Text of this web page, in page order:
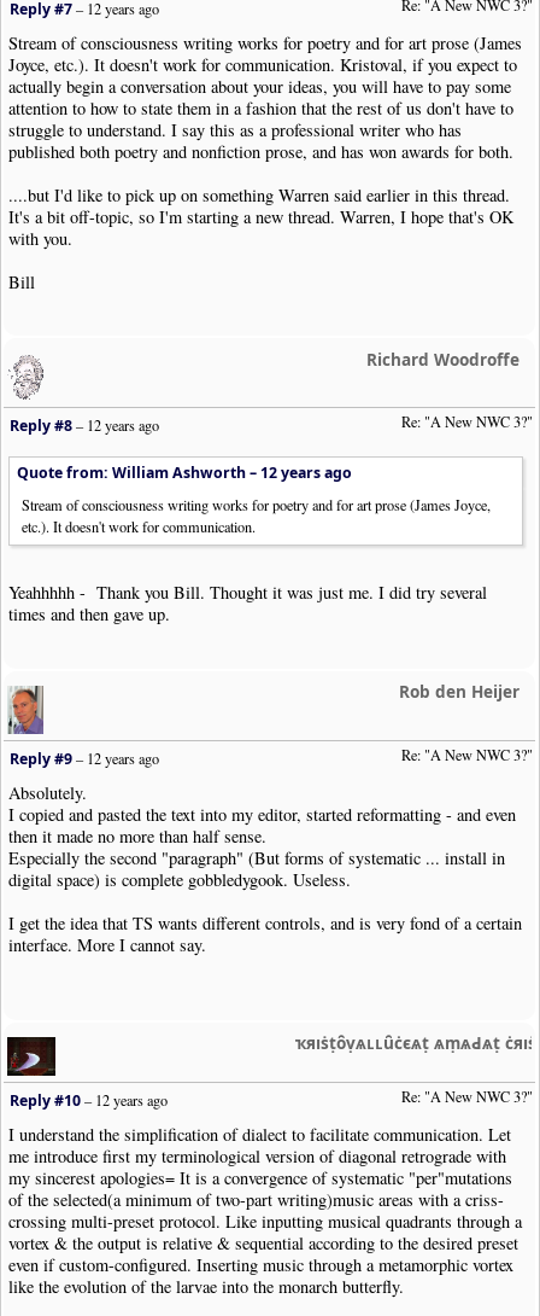
Re: "A New NWC 3?"
Reply #7–12 years ago
Stream of consciousness writing works for poetry and for art prose (James
Joyce, etc.). It doesn't work for communication. Kristoval, if you expect to
actually begin a conversation about your ideas, you will have to pay some
attention to how to state them in a fashion that the rest of us don't have to
struggle to understand. I say this as a professional writer who has
published both poetry and nonfiction prose, and has won awards for both.
....but I'd like to pick up on something Warren said earlier in this thread.
It's a bit off-topic, so I'm starting a new thread. Warren, I hope that's OK
with you.
Bill
Richard Woodroffe
Re: "A New NWC 3?"
Reply #8–12 years ago
Quote from: William Ashworth – 12 years ago
Stream of consciousness writing works for poetry and for art prose (James Joyce,
etc.). It doesn't work for communication.
Yeahhhhh - Thank you Bill. Thought it was just me. I did try several
times and then gave up.
Rob den Heijer
Re: "A New NWC 3?"
Reply #9–12 years ago
Absolutely.
I copied and pasted the text into my editor, started reformatting - and even
then it made no more than half sense.
Especially the second "paragraph" (But forms of systematic ... install in
digital space) is complete gobbledygook. Useless.
I get the idea that TS wants different controls, and is very fond of a certain
interface. More I cannot say.
ҡяıṡṭȏṿѧʟʟȗċєѧṭ ѧṃѧԀѧṭ
Re: "A New NWC 3?"
Reply #10–12 years ago
I understand the simplification of dialect to facilitate communication. Let
me introduce first my terminological version of diagonal retrograde with
my sincerest apologies= It is a convergence of systematic "per"mutations
of the selected(a minimum of two-part writing)music areas with a criss-
crossing multi-preset protocol. Like inputting musical quadrants through a
vortex & the output is relative & sequential according to the desired preset
even if custom-configured. Inserting music through a metamorphic vortex
like the evolution of the larvae into the monarch butterfly.